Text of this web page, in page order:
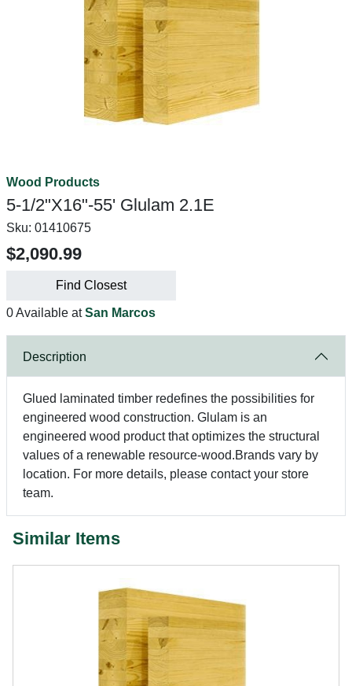
Wood Products
5-1/2"X16"-55' Glulam 2.1E
Sku: 01410675
$2,090.99
Find Closest
0 Available atSan Marcos
Description
Glued laminated timber redefines the possibilities for
engineered wood construction. Glulam is an
engineered wood product that optimizes the structural
values of a renewable resource-wood.Brands vary by
location. For more details, please contact your store
team.
Similar Items